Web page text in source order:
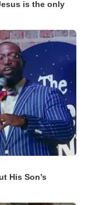
is the only
His Son’s